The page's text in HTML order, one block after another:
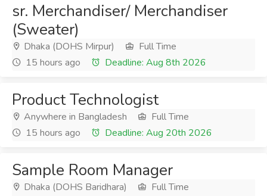
sr. Merchandiser/ Merchandiser
(Sweater)
Dhaka (DOHS Mirpur)
Full Time
15 hours ago
Deadline: Aug 8th 2026
Product Technologist
Anywhere in Bangladesh
Full Time
15 hours ago
Deadline: Aug 20th 2026
Sample Room Manager
Dhaka (DOHS Baridhara)
Full Time